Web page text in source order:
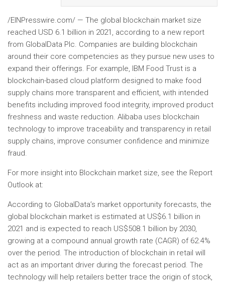
/EINPresswire.com/ — The global blockchain market size
reached USD 6.1 billion in 2021, according to a new report
from GlobalData Plc. Companies are building blockchain
around their core competencies as they pursue new uses to
expand their offerings. For example, IBM Food Trust is a
blockchain-based cloud platform designed to make food
supply chains more transparent and efficient, with intended
benefits including improved food integrity, improved product
freshness and waste reduction. Alibaba uses blockchain
technology to improve traceability and transparency in retail
supply chains, improve consumer confidence and minimize
fraud.
For more insight into Blockchain market size, see the Report
Outlook at:
According to GlobalData’s market opportunity forecasts, the
global blockchain market is estimated at US$6.1 billion in
2021 and is expected to reach US$508.1 billion by 2030,
growing at a compound annual growth rate (CAGR) of 62.4%
over the period. The introduction of blockchain in retail will
act as an important driver during the forecast period. The
technology will help retailers better trace the origin of stock,